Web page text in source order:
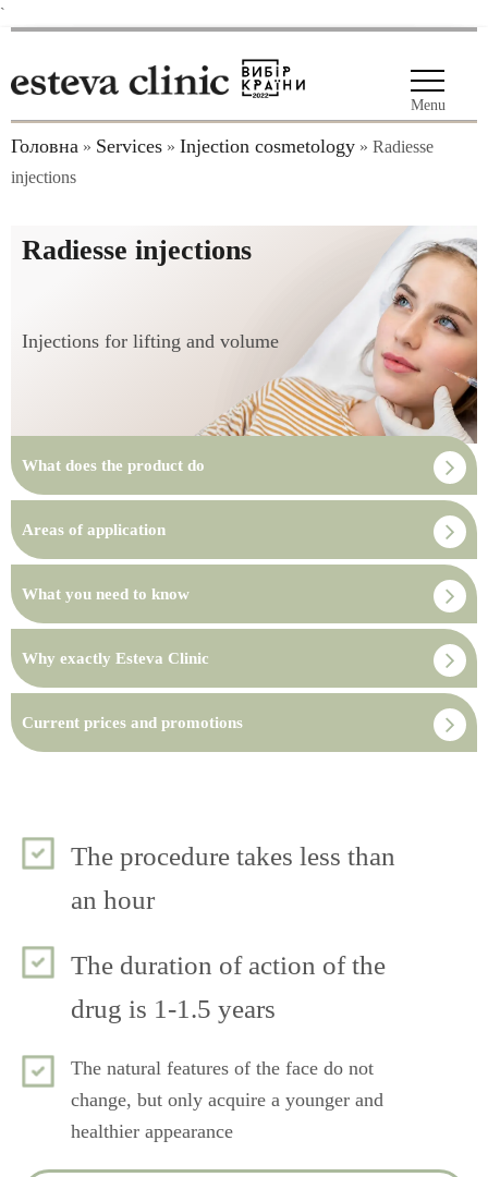
`
Menu
Головна » Services » Injection cosmetology » Radiesse
injections
Radiesse injections
Injections for lifting and volume
What does the product do
Areas of application
What you need to know
Why exactly Esteva Clinic
Current prices and promotions
The procedure takes less than
an hour
The duration of action of the
drug is 1-1.5 years
The natural features of the face do not
change, but only acquire a younger and
healthier appearance